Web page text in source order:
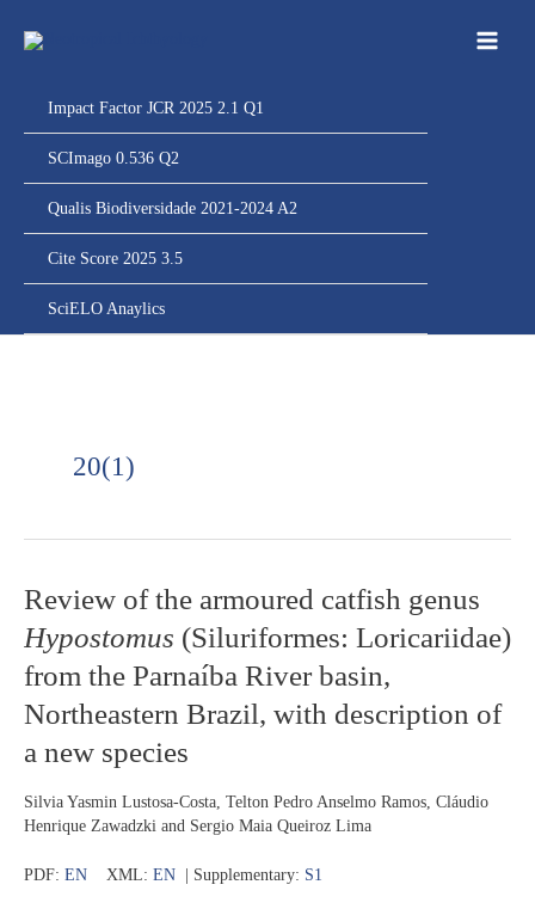
para
Impact Factor JCR 2025 2.1 Q1
SCImago 0.536 Q2
Qualis Biodiversidade 2021-2024 A2
Cite Score 2025 3.5
SciELO Anaylics
20(1)
Review of the armoured catfish genus
Hypostomus (Siluriformes: Loricariidae)
from the Parnaíba River basin,
Northeastern Brazil, with description of
a new species
Silvia Yasmin Lustosa-Costa, Telton Pedro Anselmo Ramos, Cláudio
Henrique Zawadzki and Sergio Maia Queiroz Lima
PDF: EN XML: EN | Supplementary: S1
Review
of
the
armoured
catfish
genus
(Siluriformes:
from
the
River